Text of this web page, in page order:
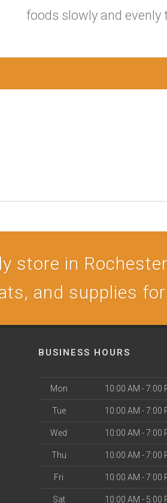
foods slowly and
store in
and supplies
BUSINESS HOURS
Mon 10:00 AM - 7:00
Tue 10:00 AM - 7:00
Wed 10:00 AM - 7:00
Thu 10:00 AM - 7:00
Fri 10:00 AM - 7:00
Sat 10:00 AM - 5:00